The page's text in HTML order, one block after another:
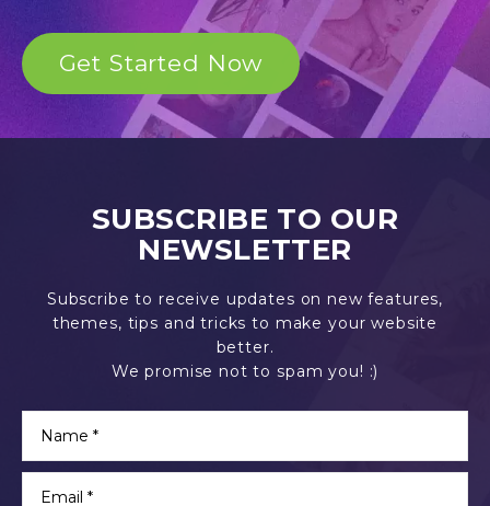
Get Started Now
SUBSCRIBE TO OUR
NEWSLETTER
Subscribe to receive updates on new features,
themes, tips and tricks to make your website
better.
We promise not to spam you! :)